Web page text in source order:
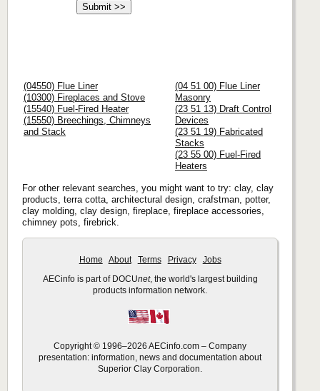
(04550) Flue Liner
(10300) Fireplaces and Stove
(15540) Fuel-Fired Heater
(15550) Breechings, Chimneys
and Stack
(04 51 00) Flue Liner
Masonry
(23 51 13) Draft Control
Devices
(23 51 19) Fabricated
Stacks
(23 55 00) Fuel-Fired
Heaters
For other relevant searches, you might want to try: clay, clay
products, terra cotta, architectural design, crafstman, potter,
clay molding, clay design, fireplace, fireplace accessories,
chimney pots, firebrick.
Home About Terms Privacy Jobs
AECinfo is part of DOCUnet, the world's largest building
products information network.
Copyright © 1996–2026 AECinfo.com – Company
presentation: information, news and documentation about
Superior Clay Corporation.